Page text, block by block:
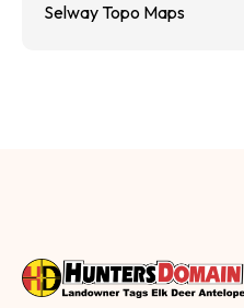
Selway Topo Maps